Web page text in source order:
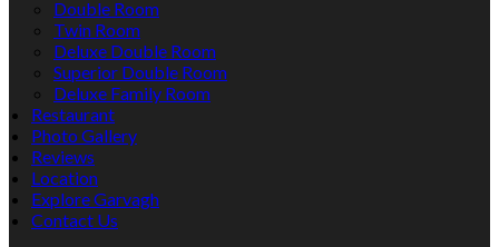
Double Room
Twin Room
Deluxe Double Room
Superior Double Room
Deluxe Family Room
Restaurant
Photo Gallery
Reviews
Location
Explore Garvagh
Contact Us